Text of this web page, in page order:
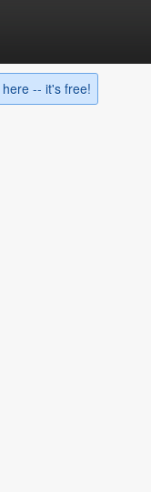
here -- it's free!